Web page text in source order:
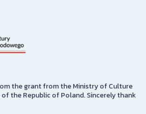
the grant from the Ministry of Culture
the Republic of Poland. Sincerely thank